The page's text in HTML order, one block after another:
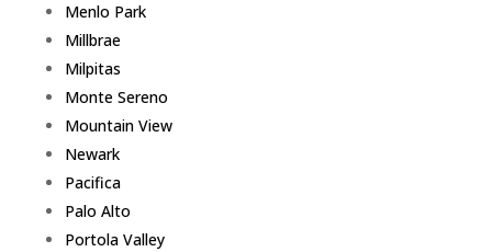
Menlo Park
Millbrae
Milpitas
Monte Sereno
Mountain View
Newark
Pacifica
Palo Alto
Portola Valley